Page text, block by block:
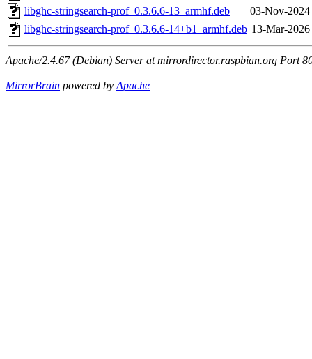
libghc-stringsearch-prof_0.3.6.6-13_armhf.deb
03-Nov-2024
libghc-stringsearch-prof_0.3.6.6-14+b1_armhf.deb 13-Mar-
Apache/2.4.67 (Debian) Server at mirrordirector.raspbian.org Port
MirrorBrain powered byApache